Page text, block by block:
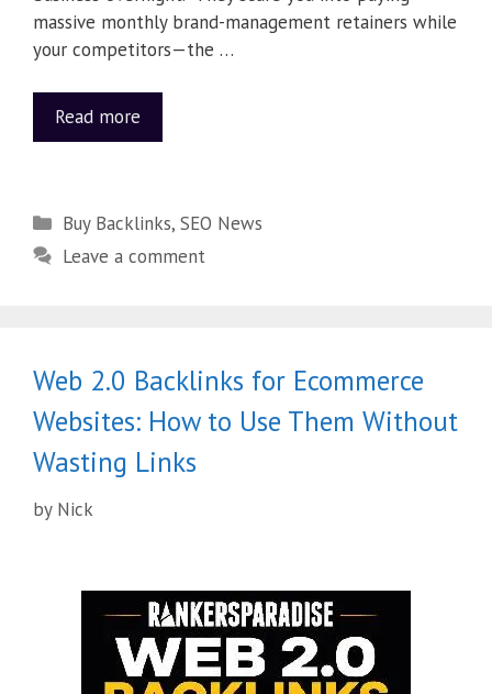
massive monthly brand-management retainers while
your competitors—the …
Read more
Buy Backlinks,SEO News
Leave a comment
Web 2.0 Backlinks for Ecommerce
Websites: How to Use Them Without
Wasting Links
by Nick